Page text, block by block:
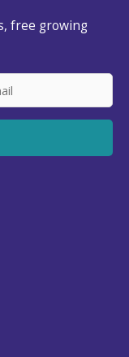
free growing